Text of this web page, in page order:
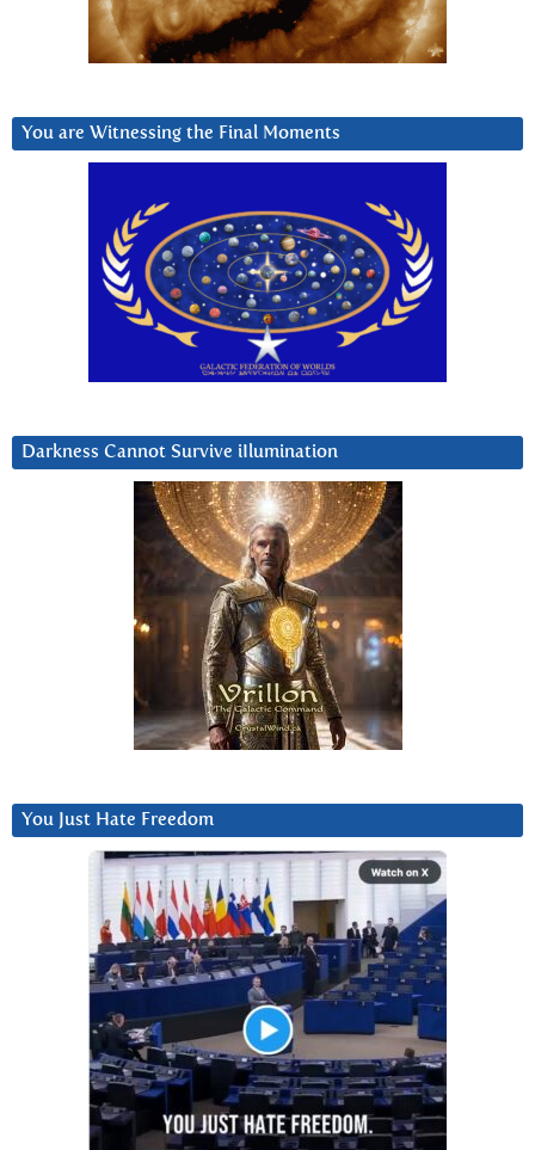
You are Witnessing the Final Moments
Darkness Cannot Survive iIlumination
You Just Hate Freedom